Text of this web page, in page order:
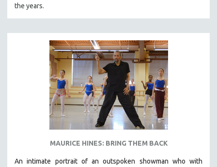
SPRING 2019
FALL 2018
SPRING 2018
FALL 2017
SPRING 2017
FALL 2016
SPRING 2016
NEW YORK FILM FESTIVAL
PERFORMING ARTS
the years.
MAURICE HINES: BRING THEM BACK
An intimate portrait of an outspoken showman who with